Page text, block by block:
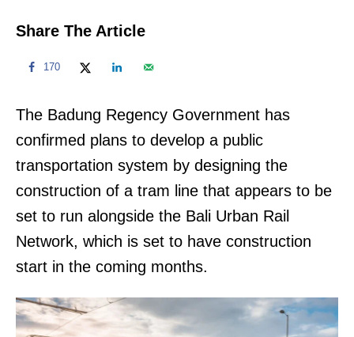
Share The Article
170
The Badung Regency Government has
confirmed plans to develop a public
transportation system by designing the
construction of a tram line that appears to be
set to run alongside the Bali Urban Rail
Network, which is set to have construction
start in the coming months.